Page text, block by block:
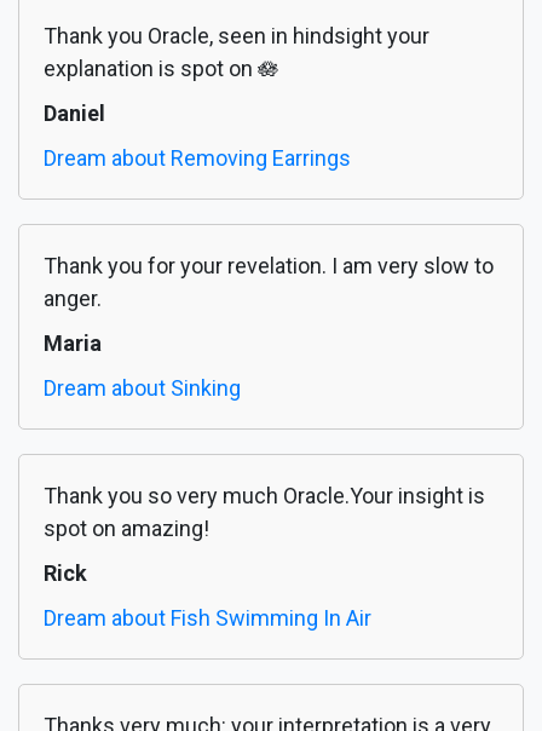
Thank you Oracle, seen in hindsight your
explanation is spot on 🪷
Daniel
Dream about Removing Earrings
Thank you for your revelation. I am very slow to
anger.
Maria
Dream about Sinking
Thank you so very much Oracle.Your insight is
spot on amazing!
Rick
Dream about Fish Swimming In Air